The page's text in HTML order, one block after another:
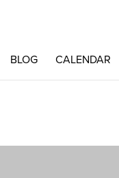
BLOG CALENDAR